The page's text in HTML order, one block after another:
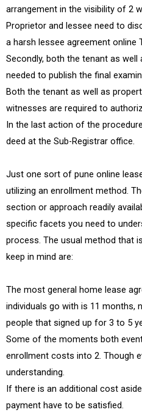
arrangement in the visibility of 2
Proprietor and lessee need to
a harsh lessee agreement online
Secondly, both the tenant as well
needed to publish the final
Both the tenant as well as
witnesses are required to
In the last action of the
deed at the Sub-Registrar office.
Just one sort of pune online
utilizing an enrollment method.
section or approach readily
specific facets you need to
process. The usual method that
keep in mind are:
The most general home lease
individuals go with is 11 months,
people that signed up for 3 to 5
Some of the moments both
enrollment costs into 2. Though
understanding.
If there is an additional cost
payment have to be satisfied.